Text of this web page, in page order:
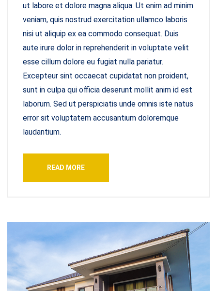
ut labore et dolore magna aliqua. Ut enim ad minim
veniam, quis nostrud exercitation ullamco laboris
nisi ut aliquip ex ea commodo consequat. Duis
aute irure dolor in reprehenderit in voluptate velit
esse cillum dolore eu fugiat nulla pariatur.
Excepteur sint occaecat cupidatat non proident,
sunt in culpa qui officia deserunt mollit anim id est
laborum. Sed ut perspiciatis unde omnis iste natus
error sit voluptatem accusantium doloremque
laudantium.
READ MORE